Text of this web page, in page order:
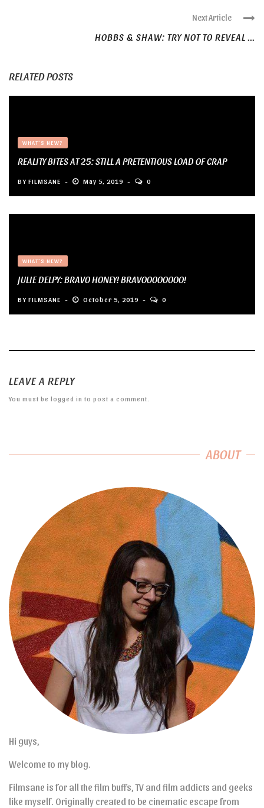
Next Article
HOBBS & SHAW: TRY NOT TO REVEAL ...
RELATED POSTS
WHAT'S NEW?
REALITY BITES AT 25: STILL A PRETENTIOUS LOAD OF CRAP
BY FILMSANE May 5, 2019 0
WHAT'S NEW?
JULIE DELPY: BRAVO HONEY! BRAVOOOOOOOO!
BY FILMSANE October 5, 2019 0
LEAVE A REPLY
You must be logged in to post a comment.
ABOUT
Hi guys,
Welcome to my blog.
Filmsane is for all the film buffs, TV and film addicts and geeks
like myself. Originally created to be cinematic escape from